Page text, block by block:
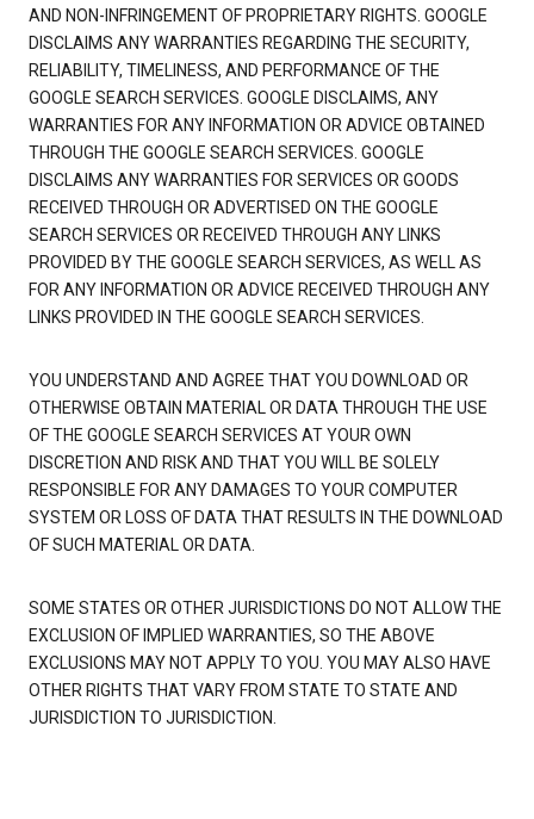
AND NON-INFRINGEMENT OF PROPRIETARY RIGHTS. GOOGLE
DISCLAIMS ANY WARRANTIES REGARDING THE SECURITY,
RELIABILITY, TIMELINESS, AND PERFORMANCE OF THE
GOOGLE SEARCH SERVICES. GOOGLE DISCLAIMS, ANY
WARRANTIES FOR ANY INFORMATION OR ADVICE OBTAINED
THROUGH THE GOOGLE SEARCH SERVICES. GOOGLE
DISCLAIMS ANY WARRANTIES FOR SERVICES OR GOODS
RECEIVED THROUGH OR ADVERTISED ON THE GOOGLE
SEARCH SERVICES OR RECEIVED THROUGH ANY LINKS
PROVIDED BY THE GOOGLE SEARCH SERVICES, AS WELL AS
FOR ANY INFORMATION OR ADVICE RECEIVED THROUGH ANY
LINKS PROVIDED IN THE GOOGLE SEARCH SERVICES.
YOU UNDERSTAND AND AGREE THAT YOU DOWNLOAD OR
OTHERWISE OBTAIN MATERIAL OR DATA THROUGH THE USE
OF THE GOOGLE SEARCH SERVICES AT YOUR OWN
DISCRETION AND RISK AND THAT YOU WILL BE SOLELY
RESPONSIBLE FOR ANY DAMAGES TO YOUR COMPUTER
SYSTEM OR LOSS OF DATA THAT RESULTS IN THE DOWNLOAD
OF SUCH MATERIAL OR DATA.
SOME STATES OR OTHER JURISDICTIONS DO NOT ALLOW THE
EXCLUSION OF IMPLIED WARRANTIES, SO THE ABOVE
EXCLUSIONS MAY NOT APPLY TO YOU. YOU MAY ALSO HAVE
OTHER RIGHTS THAT VARY FROM STATE TO STATE AND
JURISDICTION TO JURISDICTION.